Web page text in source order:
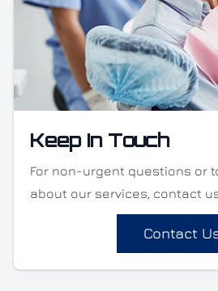
Keep In Touch
For non-urgent questions or
about our services, contact
Contact